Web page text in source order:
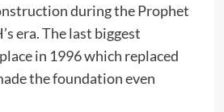
during the Prophet
era. The last biggest
in 1996 which replaced
the foundation even